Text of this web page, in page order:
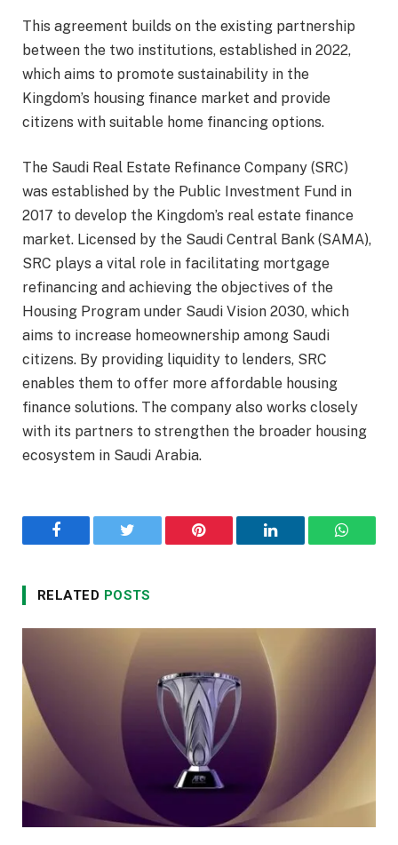
This agreement builds on the existing partnership
between the two institutions, established in 2022,
which aims to promote sustainability in the
Kingdom’s housing finance market and provide
citizens with suitable home financing options.
The Saudi Real Estate Refinance Company (SRC)
was established by the Public Investment Fund in
2017 to develop the Kingdom’s real estate finance
market. Licensed by the Saudi Central Bank (SAMA),
SRC plays a vital role in facilitating mortgage
refinancing and achieving the objectives of the
Housing Program under Saudi Vision 2030, which
aims to increase homeownership among Saudi
citizens. By providing liquidity to lenders, SRC
enables them to offer more affordable housing
finance solutions. The company also works closely
with its partners to strengthen the broader housing
ecosystem in Saudi Arabia.
Facebook Twitter Pinterest LinkedIn
RELATED POSTS